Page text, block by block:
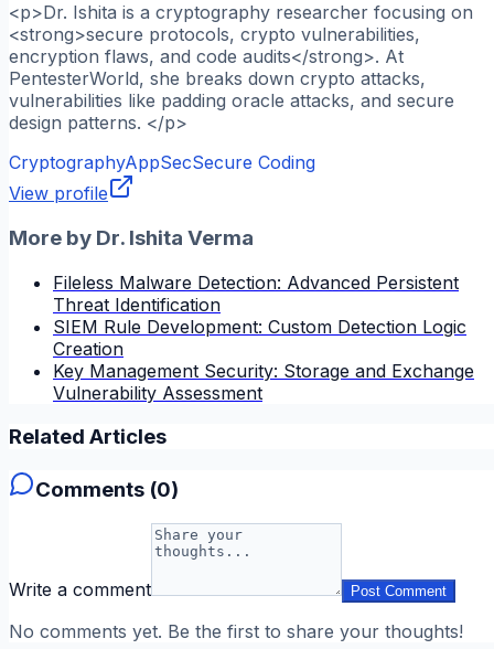
<p>Dr. Ishita is a cryptography researcher focusing on
<strong>secure protocols, crypto vulnerabilities,
encryption flaws, and code audits</strong>. At
PentesterWorld, she breaks down crypto attacks,
vulnerabilities like padding oracle attacks, and secure
design patterns. </p>
CryptographyAppSecSecure Coding
View profile
More by Dr. Ishita Verma
Fileless Malware Detection: Advanced Persistent
Threat Identification
SIEM Rule Development: Custom Detection Logic
Creation
Key Management Security: Storage and Exchange
Vulnerability Assessment
Related Articles
Comments (0)
Write a comment Post Comment
No comments yet. Be the first to share your thoughts!